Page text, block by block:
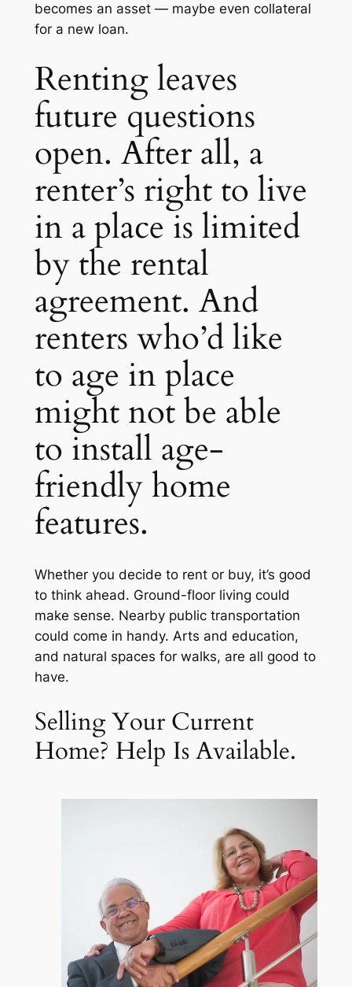
becomes an asset — maybe even collateral
for a new loan.
Renting leaves
future questions
open. After all, a
renter’s right to live
in a place is limited
by the rental
agreement. And
renters who’d like
to age in place
might not be able
to install age-
friendly home
features.
Whether you decide to rent or buy, it’s good
to think ahead. Ground-floor living could
make sense. Nearby public transportation
could come in handy. Arts and education,
and natural spaces for walks, are all good to
have.
Selling Your Current
Home? Help Is Available.